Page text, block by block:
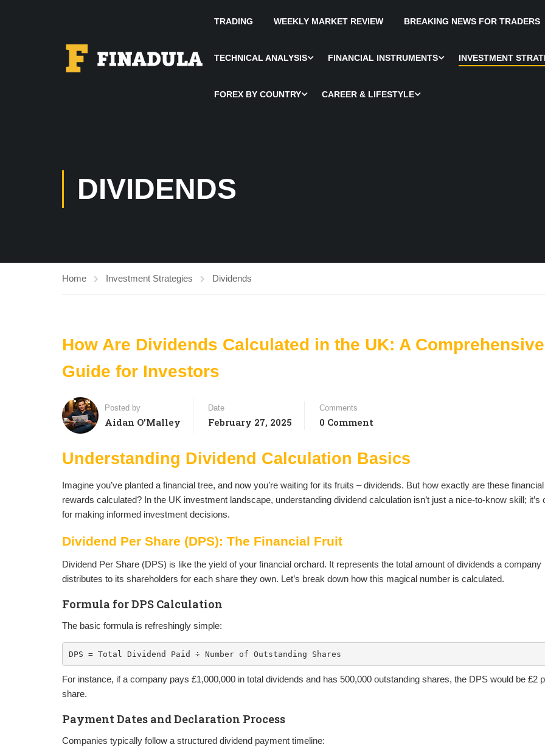
TRADING WEEKLY MARKET REVIEW BREAKING NEWS FOR TRADERS
TECHNICAL ANALYSIS FINANCIAL INSTRUMENTS INVESTMENT
FOREX BY COUNTRY CAREER & LIFESTYLE
DIVIDENDS
Home Investment Strategies Dividends
How Are Dividends Calculated in the UK: A Comprehensive
Guide for Investors
Posted by
Aidan O'Malley
Date
February 27, 2025
Comments
0 Comment
Understanding Dividend Calculation Basics
Imagine you’ve planted a financial tree, and now you’re waiting for its fruits – dividends. But how exactly are these financial
rewards calculated? In the UK investment landscape, understanding dividend calculation isn’t just a nice-to-know skill; it’s
for making informed investment decisions.
Dividend Per Share (DPS): The Financial Fruit
Dividend Per Share (DPS) is like the yield of your financial orchard. It represents the total amount of dividends a company
distributes to its shareholders for each share they own. Let’s break down how this magical number is calculated.
Formula for DPS Calculation
The basic formula is refreshingly simple:
DPS = Total Dividend Paid ÷ Number of Outstanding Shares
For instance, if a company pays £1,000,000 in total dividends and has 500,000 outstanding shares, the DPS would be £2
share.
Payment Dates and Declaration Process
Companies typically follow a structured dividend payment timeline: